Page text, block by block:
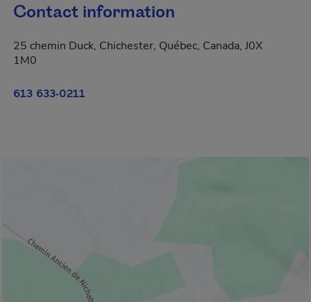
Contact information
25 chemin Duck, Chichester, Québec, Canada, J0X
1M0
613 633-0211